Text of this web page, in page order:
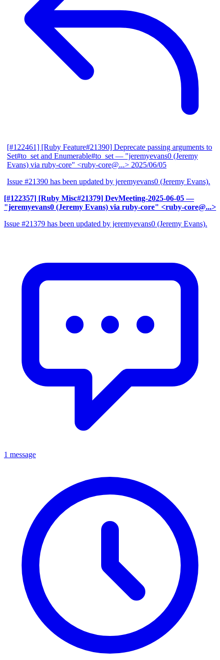
[#122461] [Ruby Feature#21390] Deprecate passing arguments to
Set#to_set and Enumerable#to_set — "jeremyevans0 (Jeremy
Evans) via ruby-core" <ruby-core@...> 2025/06/05
Issue #21390 has been updated by jeremyevans0 (Jeremy Evans).
[#122357] [Ruby Misc#21379] DevMeeting-2025-06-05 —
"jeremyevans0 (Jeremy Evans) via ruby-core" <ruby-core@...>
Issue #21379 has been updated by jeremyevans0 (Jeremy Evans).
1 message